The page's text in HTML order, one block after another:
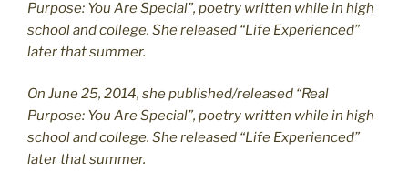
Purpose: You Are Special”, poetry written while in high
school and college. She released “Life Experienced”
later that summer.
On June 25, 2014, she published/released “Real
Purpose: You Are Special”, poetry written while in high
school and college. She released “Life Experienced”
later that summer.